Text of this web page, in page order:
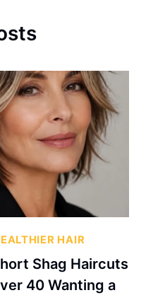
HAIR
Shag Haircuts
40 Wanting a